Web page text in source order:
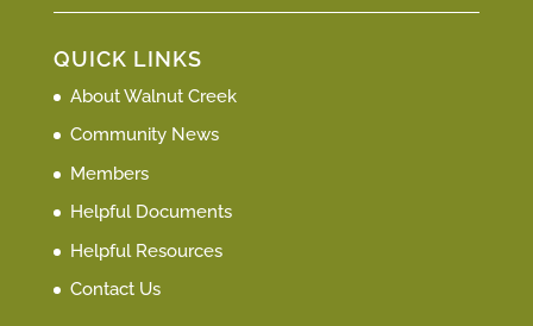
QUICK LINKS
About Walnut Creek
Community News
Members
Helpful Documents
Helpful Resources
Contact Us